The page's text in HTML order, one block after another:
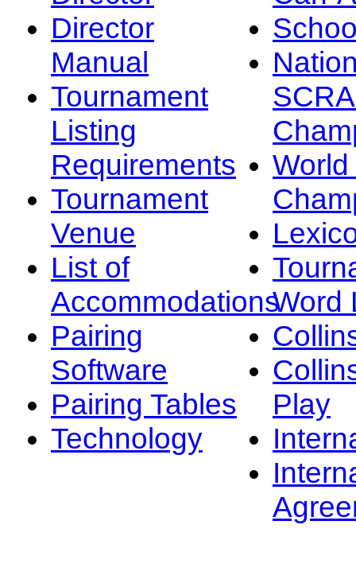
Director
Manual
Tournament
Listing
Requirements
Tournament
Venue
List of
Accommodations
Pairing
Software
Pairing Tables
Technology
Word
Play